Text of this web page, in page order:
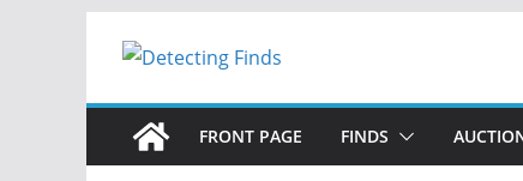
FRONT PAGE FINDS